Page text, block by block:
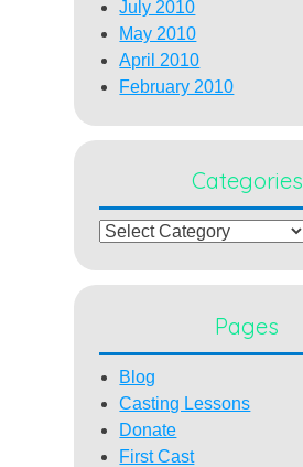
July 2010
May 2010
April 2010
February 2010
Categories
Categories
Pages
Blog
Casting Lessons
Donate
First Cast